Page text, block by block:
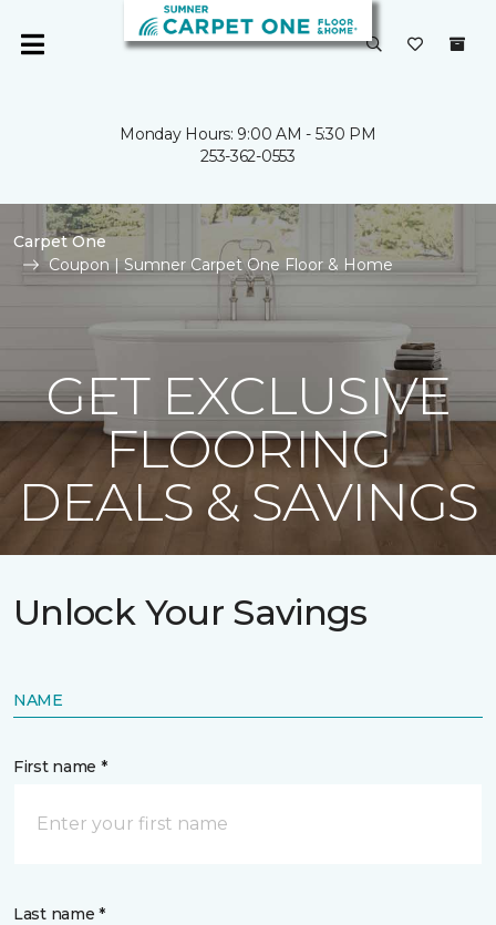
Monday Hours: 9:00 AM - 5:30 PM
253-362-0553
Carpet One
Coupon | Sumner Carpet One Floor & Home
GET EXCLUSIVE
FLOORING
DEALS & SAVINGS
Unlock Your Savings
NAME
First name *
Last name *